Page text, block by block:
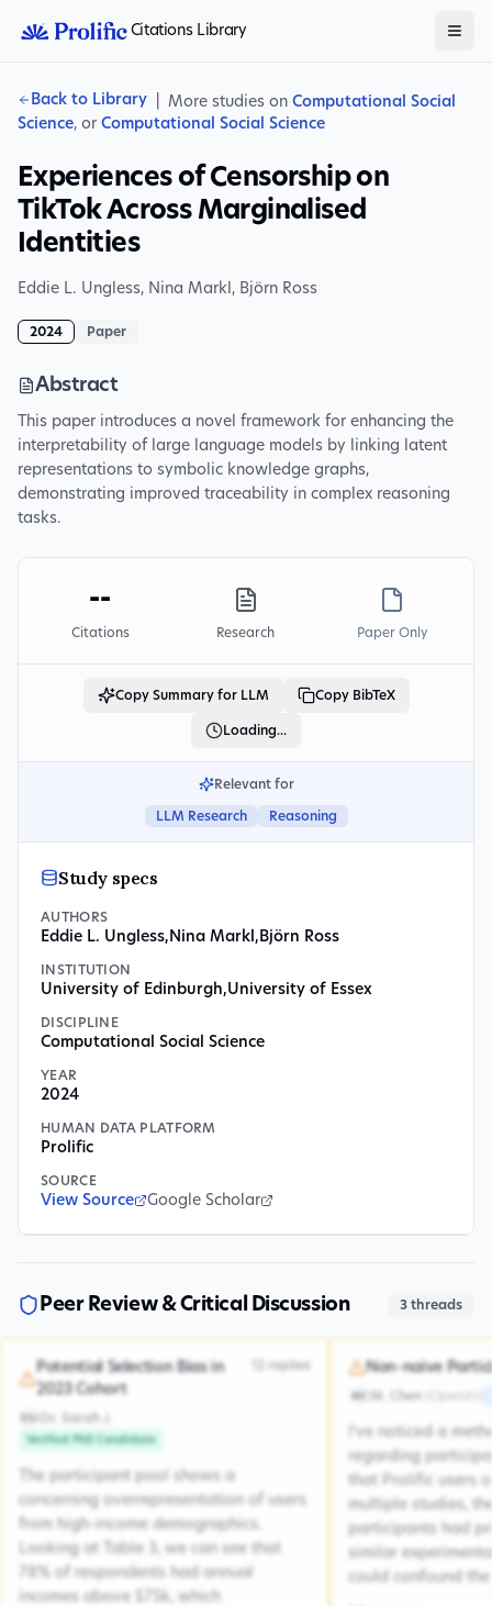
Citations Library
Back to Library More studies on Computational Social
Science, or Computational Social Science
Experiences of Censorship on
TikTok Across Marginalised
Identities
Eddie L. Ungless, Nina Markl , Björn Ross
2024 Paper
Abstract
This paper introduces a novel framework for enhancing the
interpretability of large language models by linking latent
representations to symbolic knowledge graphs,
demonstrating improved traceability in complex reasoning
tasks.
--
Citations Research Paper Only
Copy Summary for LLM Copy BibTeX
Loading...
Relevant for
LLM Research Reasoning
Study specs
AUTHORS
Eddie L. Ungless, Nina Markl , Björn Ross
INSTITUTION
University of Edinburgh,University of Essex
DISCIPLINE
Computational Social Science
YEAR
2024
HUMAN DATA PLATFORM
Prolific
SOURCE
View Source Google Scholar
Peer Review & Critical Discussion 3 threads
Potential Selection Bias in
2023 Cohort
Dr. Sarah J.
Verified PhD Candidate
replies
The participant pool shows a
concerning overrepresentation of users
from high-income demographics.
Looking at Table 3, we can see that
78% of respondents had annual
incomes above $75k, which
Non-naive
M. Chen
I've noticed a
regarding
that Prolific users
multiple studies,
participants had
similar
could confound